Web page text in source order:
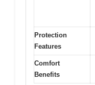
Protection
Features
Comfort
Benefits